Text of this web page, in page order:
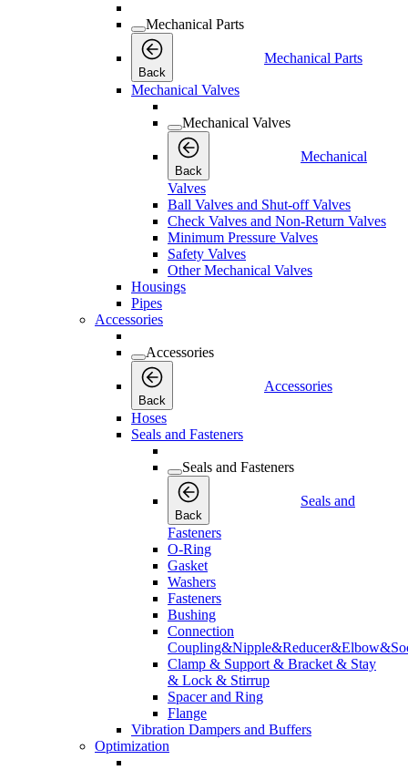
Mechanical Parts
Back
Mechanical Parts
Mechanical Valves
Mechanical Valves
Back
Mechanical
Valves
Ball Valves and Shut-off Valves
Check Valves and Non-Return Valves
Minimum Pressure Valves
Safety Valves
Other Mechanical Valves
Housings
Pipes
Accessories
Accessories
Back
Accessories
Hoses
Seals and Fasteners
Seals and Fasteners
Back
Seals and
Fasteners
O-Ring
Gasket
Washers
Fasteners
Bushing
Connection
Clamp & Support & Bracket & Stay
& Lock & Stirrup
Spacer and Ring
Flange
Vibration Dampers and Buffers
Optimization